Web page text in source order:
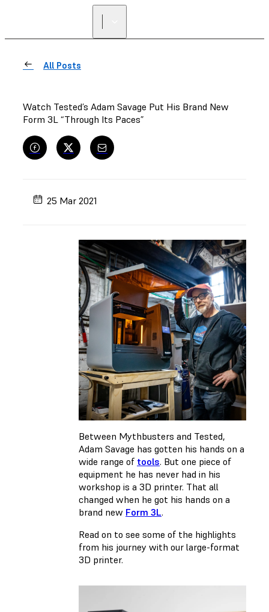
All Posts
Watch Tested’s Adam Savage Put His Brand New
Form 3L “Through Its Paces”
25 Mar 2021
Between Mythbusters and Tested,
Adam Savage has gotten his hands on a
wide range of tools. But one piece of
equipment he has never had in his
workshop is a 3D printer. That all
changed when he got his hands on a
brand new Form 3L.
Read on to see some of the highlights
from his journey with our large-format
3D printer.